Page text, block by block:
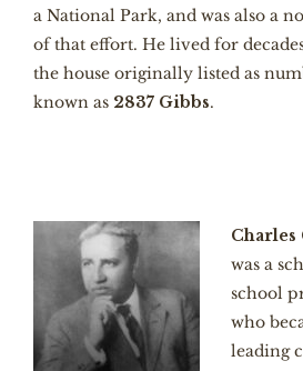
a National Park, and was also a
of that effort. He lived for
the house originally listed as
known as 2837 Gibbs.
Charles
was a
school
who
leading